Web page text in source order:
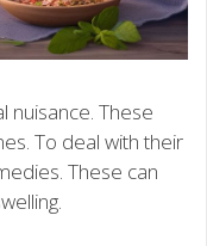
nuisance. These
To deal with their
These can